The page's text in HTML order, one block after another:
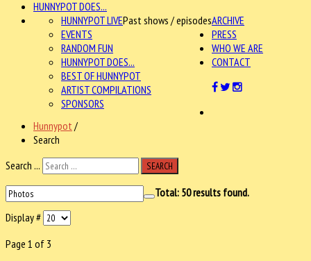
HUNNYPOT DOES...
ARCHIVE
HUNNYPOT LIVEPast shows / episodes
EVENTS
RANDOM FUN
HUNNYPOT DOES...
BEST OF HUNNYPOT
ARTIST COMPILATIONS
SPONSORS
PRESS
WHO WE ARE
CONTACT
Hunnypot /
Search
Search ...
SEARCH
Total: 50results found.
Display #
Page 1 of 3